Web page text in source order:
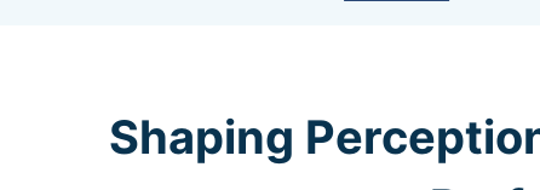
Shaping